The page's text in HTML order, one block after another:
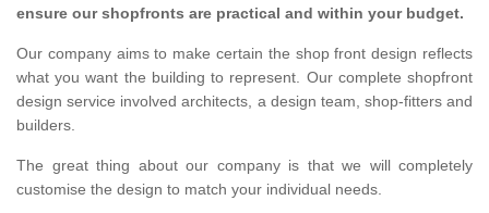
ensure our shopfronts are practical and within your budget.
Our company aims to make certain the shop front design reflects
what you want the building to represent. Our complete shopfront
design service involved architects, a design team, shop-fitters and
builders.
The great thing about our company is that we will completely
customise the design to match your individual needs.